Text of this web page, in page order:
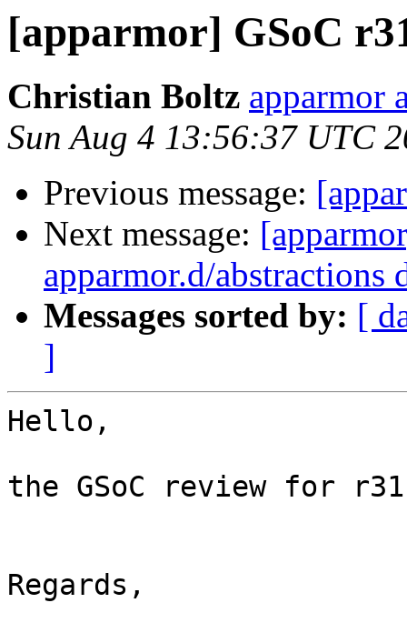
[apparmor] GSoC
Christian Boltz apparmor
Sun Aug 4 13:56:37 UTC
Previous message:
Next message:
apparmor.d/abstractions
Messages sorted by: [
]
Hello,
the GSoC review for
Regards,